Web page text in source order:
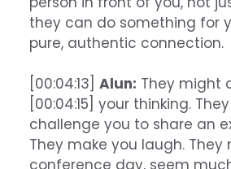
they can do something for
pure, authentic connection.
[00:04:13] Alun: They might
[00:04:15] your thinking.
challenge you to share an
They make you laugh. They
conference day, seem